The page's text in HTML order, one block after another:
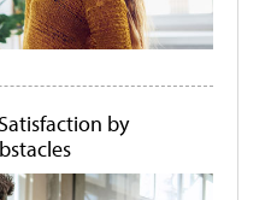
by